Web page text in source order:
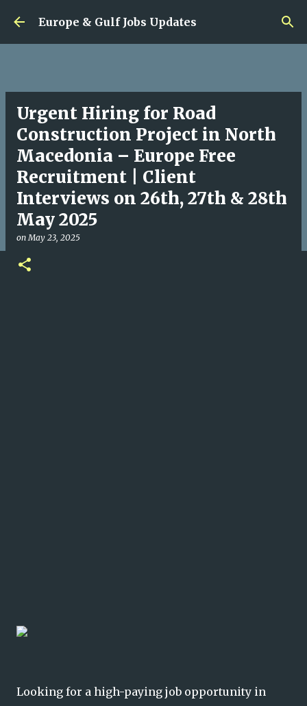
Skip to main content
Europe & Gulf Jobs Updates
Urgent Hiring for Road
Construction Project in North
Macedonia – Europe Free
Recruitment | Client
Interviews on 26th, 27th & 28th
May 2025
onMay 23, 2025
Looking for a high-paying job opportunity in